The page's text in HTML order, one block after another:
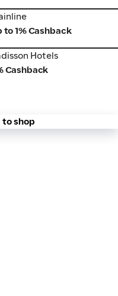
to 1% Cashback
Hotels
Hotels
Cashback
to shop